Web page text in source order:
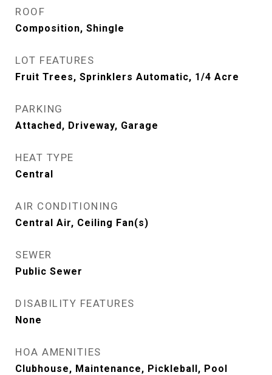
ROOF
Composition, Shingle
LOT FEATURES
Fruit Trees, Sprinklers Automatic, 1/4 Acre
PARKING
Attached, Driveway, Garage
HEAT TYPE
Central
AIR CONDITIONING
Central Air, Ceiling Fan(s)
SEWER
Public Sewer
DISABILITY FEATURES
None
HOA AMENITIES
Clubhouse, Maintenance, Pickleball, Pool